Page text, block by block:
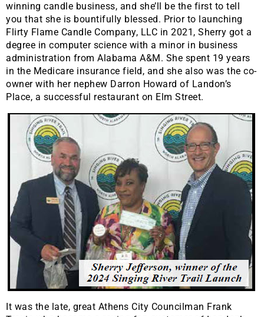
winning candle business, and she’ll be the first to tell
you that she is bountifully blessed. Prior to launching
Flirty Flame Candle Company, LLC in 2021, Sherry got a
degree in computer science with a minor in business
administration from Alabama A&M. She spent 19 years
in the Medicare insurance field, and she also was the co-
owner with her nephew Darron Howard of Landon’s
Place, a successful restaurant on Elm Street.
It was the late, great Athens City Councilman Frank